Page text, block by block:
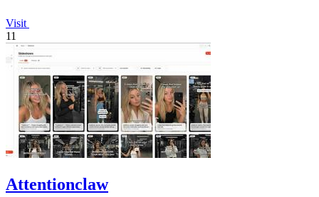
Visit
11
Attentionclaw